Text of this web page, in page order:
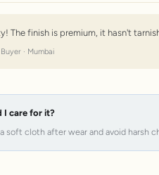
The finish is premium, it hasn't
· Mumbai
I care for it?
soft cloth after wear and avoid harsh